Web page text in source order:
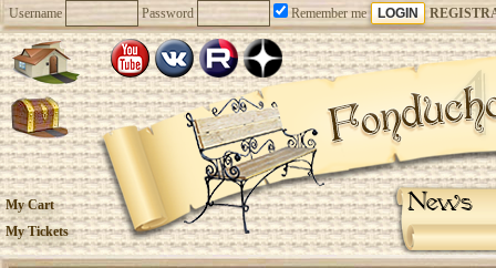
Username Password Remember me
News
My Cart
My Tickets